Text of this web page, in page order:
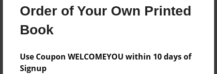
Order of Your Own Printed
Book
Use Coupon WELCOMEYOU within 10 days of
Signup
Messages from the Author
No author messages are available for this book.